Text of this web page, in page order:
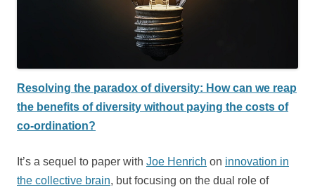
Resolving the paradox of diversity: How can we reap
the benefits of diversity without paying the costs of
co-ordination?
It’s a sequel to paper with Joe Henrich on innovation in
the collective brain, but focusing on the dual role of